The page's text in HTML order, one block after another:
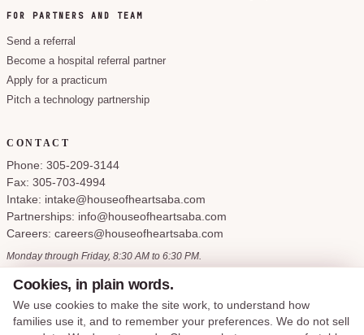
Cookies, in plain words.
We use cookies to make the site work, to understand how
families use it, and to remember your preferences. We do not sell
FOR PARTNERS AND TEAM
Send a referral
Become a hospital referral partner
Apply for a practicum
Pitch a technology partnership
CONTACT
Phone: 305-209-3144
Fax: 305-703-4994
Intake: intake@houseofheartsaba.com
Partnerships: info@houseofheartsaba.com
Careers: careers@houseofheartsaba.com
Monday through Friday, 8:30 AM to 6:30 PM.
Privacy PolicyHIPAA Notice of Privacy PracticesSMS Terms and Conditions